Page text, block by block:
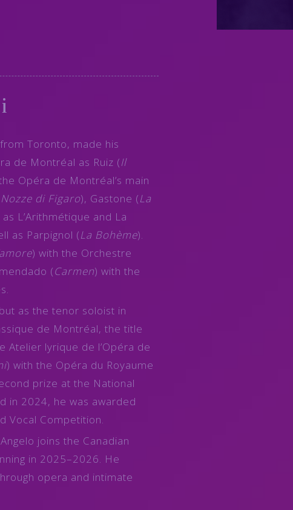
Toronto, made his
de Montréal as Ruiz (Il
Opéra de Montréal’s main
di Figaro), Gastone (La
L’Arithmétique and La
as Parpignol (La Bohème).
) with the Orchestre
(Carmen) with the
as the tenor soloist in
de Montréal, the title
Atelier lyrique de l’Opéra de
) with the Opéra du Royaume
prize at the National
in 2024, he was awarded
Vocal Competition.
joins the Canadian
in 2025–2026. He
opera and intimate